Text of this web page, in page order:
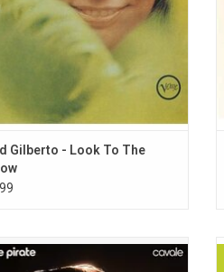
ADD TO CART
Gilberto - Look To The
pirate is back in 2025 in full force
their seventh album, 'Cavale'. Her